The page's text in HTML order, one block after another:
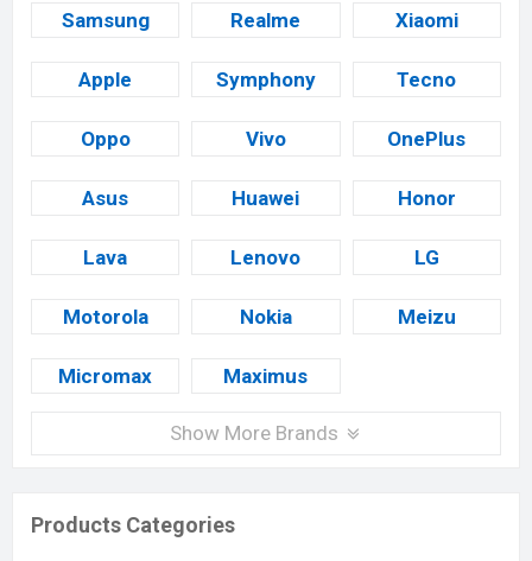
Samsung Realme Xiaomi
Apple Symphony Tecno
Oppo Vivo OnePlus
Asus Huawei Honor
Lava Lenovo LG
Motorola Nokia Meizu
Micromax Maximus
Show More Brands
Products Categories